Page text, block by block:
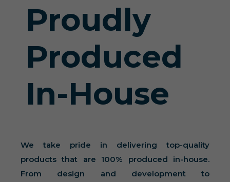
Proudly
Produced
In-House
We take pride in delivering top-quality
products that are 100% produced in-house.
From design and development to